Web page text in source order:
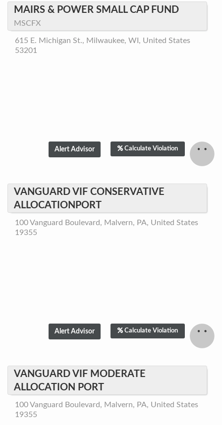
MAIRS & POWER SMALL CAP FUND
MSCFX
615 E. Michigan St., Milwaukee, WI, United States
53201
Calculate Violation
VANGUARD VIF CONSERVATIVE
ALLOCATIONPORT
100 Vanguard Boulevard, Malvern, PA, United States
19355
Calculate Violation
VANGUARD VIF MODERATE
ALLOCATION PORT
100 Vanguard Boulevard, Malvern, PA, United States
19355